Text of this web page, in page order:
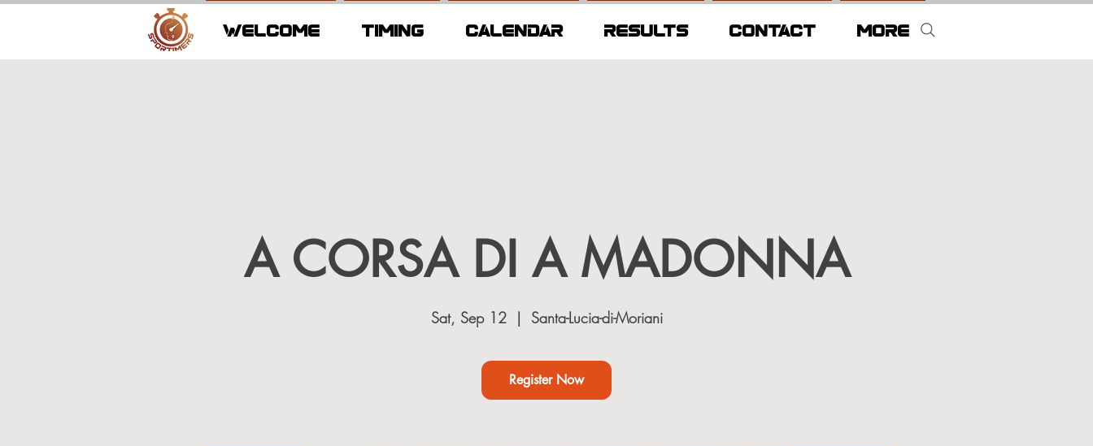
WELCOME TIMING CALENDAR RESULTS CONTACT More
A CORSA DI A MADONNA
Sat, Sep 12
  |
Santa-Lucia-di-Moriani
Register Now